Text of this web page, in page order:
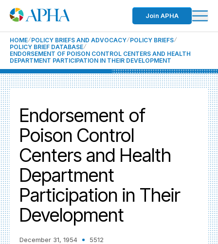
Join APHA
HOME POLICY BRIEFS AND ADVOCACY POLICY BRIEFS
POLICY BRIEF DATABASE
ENDORSEMENT OF POISON CONTROL CENTERS AND HEALTH
DEPARTMENT PARTICIPATION IN THEIR DEVELOPMENT
Endorsement of
Poison Control
Centers and Health
Department
Participation in Their
Development
December 31, 1954 5512